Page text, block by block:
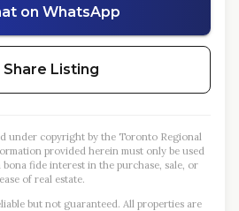
on WhatsApp
Share Listing
under copyright by the Toronto Regional
provided herein must only be used
bona fide interest in the purchase, sale, or
of real estate.
but not guaranteed. All properties are